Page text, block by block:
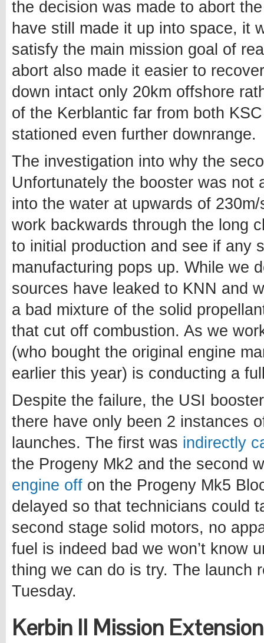
the decision was made to abort
have still made it up into space, it
satisfy the main mission goal of
abort also made it easier to
down intact only 20km offshore
of the Kerblantic far from both
stationed even further downrange.
The investigation into why the
Unfortunately the booster was not
into the water at upwards of
work backwards through the long
to initial production and see if any
manufacturing pops up. While we
sources have leaked to KNN and
a bad mixture of the solid
that cut off combustion. As we
(who bought the original engine
earlier this year) is conducting a
Despite the failure, the USI
there have only been 2 instances
launches. The first was indirectly
the Progeny Mk2 and the second
engine off on the Progeny Mk5
delayed so that technicians could
second stage solid motors, no
fuel is indeed bad we won’t know
thing we can do is try. The launch
Tuesday.
Kerbin II Mission